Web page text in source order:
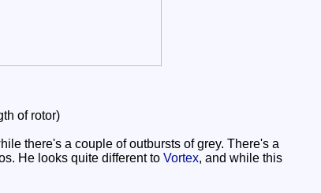
of rotor)
there's a couple of outbursts of grey. There's a
He looks quite different to Vortex, and while this